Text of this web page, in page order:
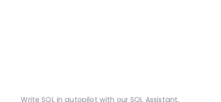
Write SQL in autopilot with our SQL Assistant.